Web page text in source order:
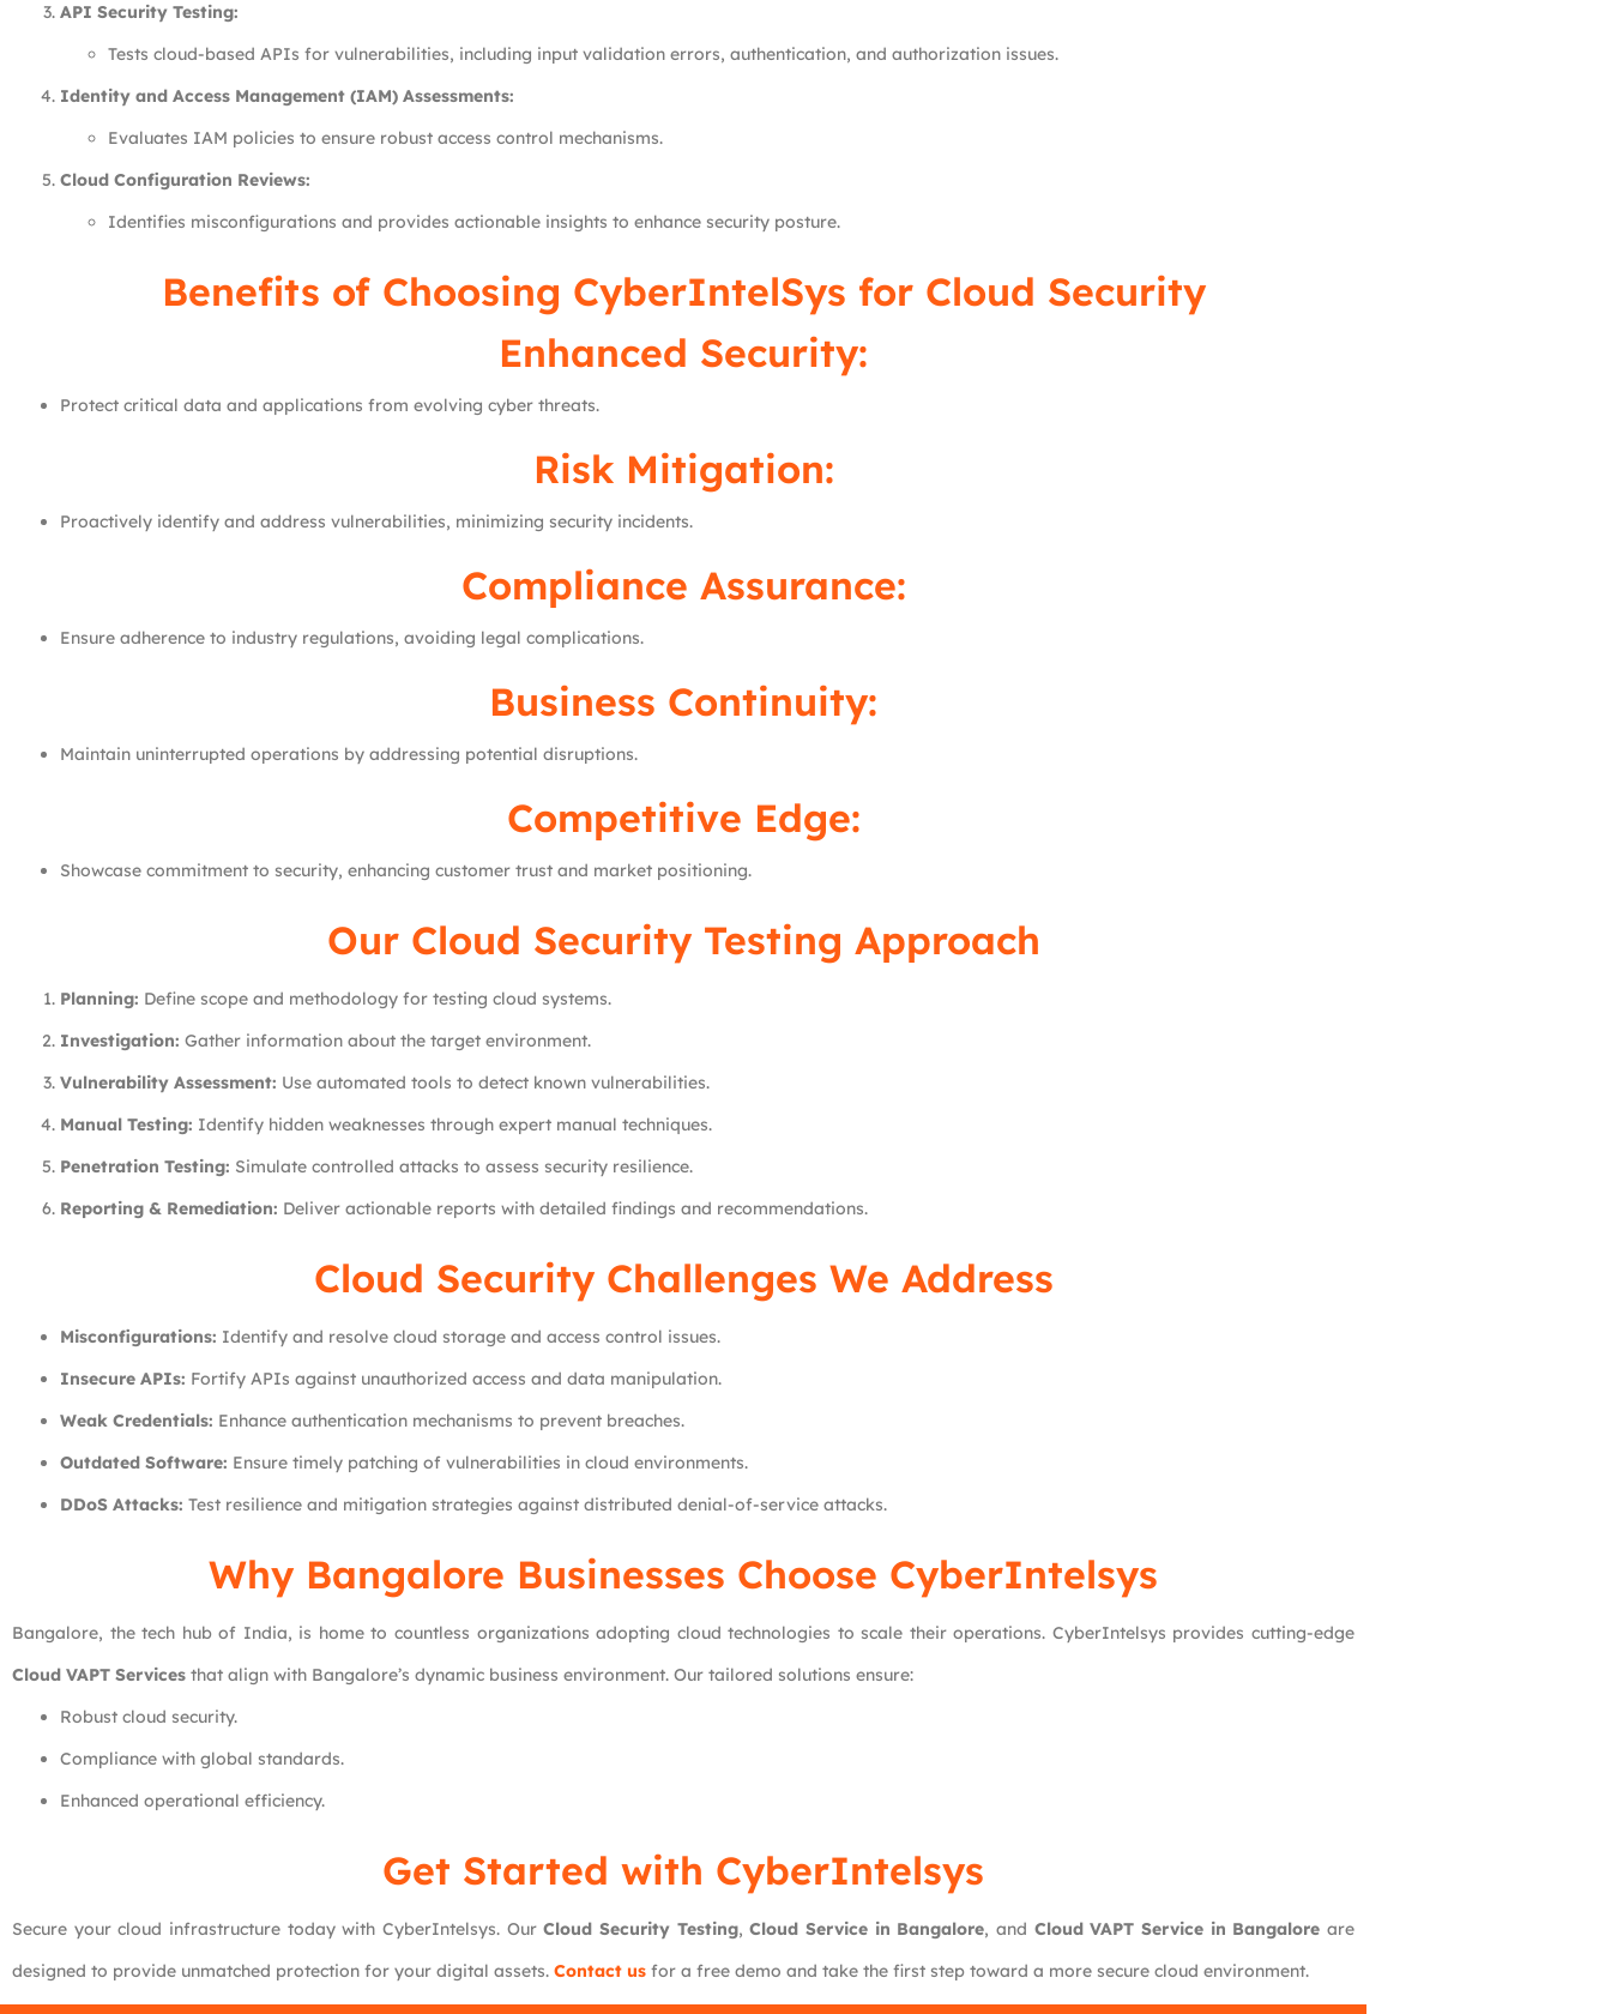
API Security Testing:
Tests cloud-based APIs for vulnerabilities, including input validation errors, authentication, and authorization issues.
Identity and Access Management (IAM) Assessments:
Evaluates IAM policies to ensure robust access control mechanisms.
Cloud Configuration Reviews:
Identifies misconfigurations and provides actionable insights to enhance security posture.
Benefits of Choosing CyberIntelSys for Cloud Security
Enhanced Security:
Protect critical data and applications from evolving cyber threats.
Risk Mitigation:
Proactively identify and address vulnerabilities, minimizing security incidents.
Compliance Assurance:
Ensure adherence to industry regulations, avoiding legal complications.
Business Continuity:
Maintain uninterrupted operations by addressing potential disruptions.
Competitive Edge:
Showcase commitment to security, enhancing customer trust and market positioning.
Our Cloud Security Testing Approach
Planning: Define scope and methodology for testing cloud systems.
Investigation: Gather information about the target environment.
Vulnerability Assessment: Use automated tools to detect known vulnerabilities.
Manual Testing: Identify hidden weaknesses through expert manual techniques.
Penetration Testing: Simulate controlled attacks to assess security resilience.
Reporting & Remediation: Deliver actionable reports with detailed findings and recommendations.
Cloud Security Challenges We Address
Misconfigurations: Identify and resolve cloud storage and access control issues.
Insecure APIs: Fortify APIs against unauthorized access and data manipulation.
Weak Credentials: Enhance authentication mechanisms to prevent breaches.
Outdated Software: Ensure timely patching of vulnerabilities in cloud environments.
DDoS Attacks: Test resilience and mitigation strategies against distributed denial-of-service attacks.
Why Bangalore Businesses Choose CyberIntelsys
Bangalore, the tech hub of India, is home to countless organizations adopting cloud technologies to scale their operations. CyberIntelsys provides cutting-edge
Cloud VAPT Services that align with Bangalore’s dynamic business environment. Our tailored solutions ensure:
Robust cloud security.
Compliance with global standards.
Enhanced operational efficiency.
Get Started with CyberIntelsys
Secure your cloud infrastructure today with CyberIntelsys. OurCloud Security Testing,Cloud Service in Bangalore, and Cloud VAPT Service in Bangalore are
designed to provide unmatched protection for your digital assets. Contact us for a free demo and take the first step toward a more secure cloud environment.